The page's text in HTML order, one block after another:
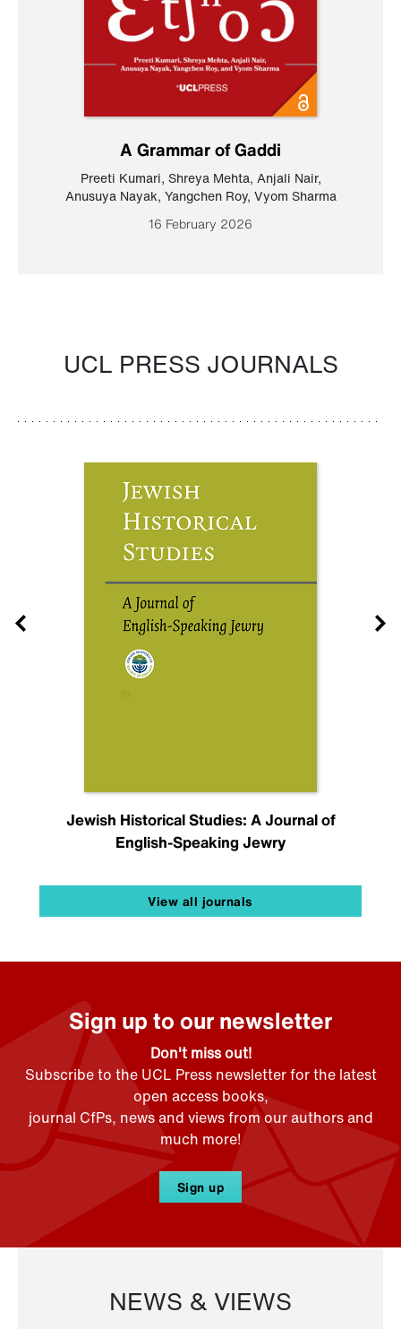
A Grammar of Gaddi
Preeti Kumari, Shreya Mehta, Anjali Nair,
Anusuya Nayak, Yangchen Roy, Vyom Sharma
16 February 2026
UCL PRESS JOURNALS
Jewish Historical Studies: A Journal of
English-Speaking Jewry
View all journals
Sign up to our newsletter
Don't miss out!
Subscribe to the UCL Press newsletter for the latest
open access books,
journal CfPs, news and views from our authors and
much more!
Sign up
NEWS & VIEWS